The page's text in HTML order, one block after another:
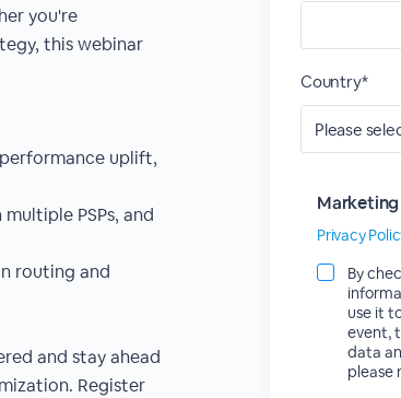
you're
this webinar
uplift,
PSPs, and
routing and
and stay ahead
Register
Country*
Privacy
By
use it
event,
data
please